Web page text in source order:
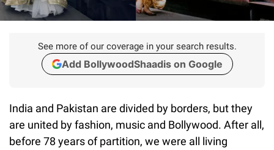
See more of our coverage in your search results.
Add BollywoodShaadis on Google
India and Pakistan are divided by borders, but they
are united by fashion, music and Bollywood. After all,
before 78 years of partition, we were all living